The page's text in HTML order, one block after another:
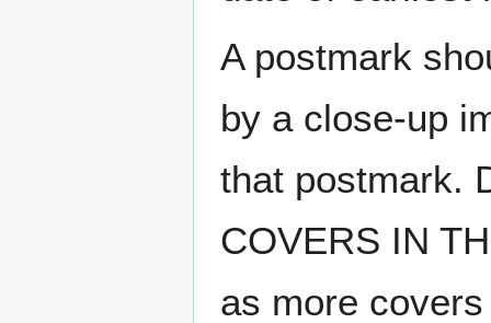
A postmark
by a close-up
that postmark.
COVERS IN
as more